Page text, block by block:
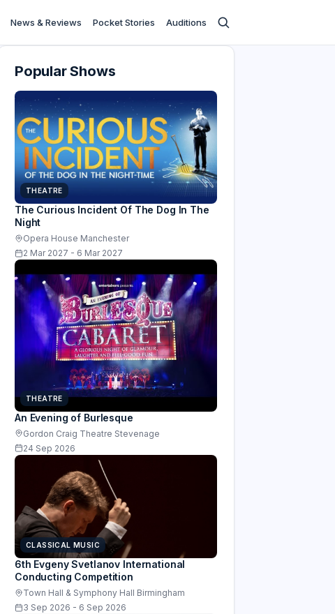
News & Reviews Pocket Stories Auditions
Popular Shows
THEATRE
The Curious Incident Of The Dog In The
Night
Opera House Manchester
2 Mar 2027 - 6 Mar 2027
THEATRE
An Evening of Burlesque
Gordon Craig Theatre Stevenage
24 Sep 2026
CLASSICAL MUSIC
6th Evgeny Svetlanov International
Conducting Competition
Town Hall & Symphony Hall Birmingham
3 Sep 2026 - 6 Sep 2026